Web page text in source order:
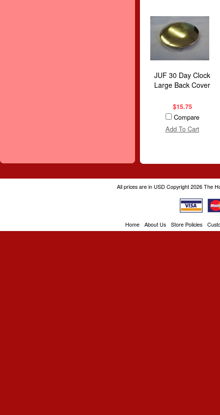
JUF 30 Day Clock
Large Back Cover
$15.75
Compare
Add To Cart
All prices are in USDCopyright 2026 The
Home About Us Store Policies